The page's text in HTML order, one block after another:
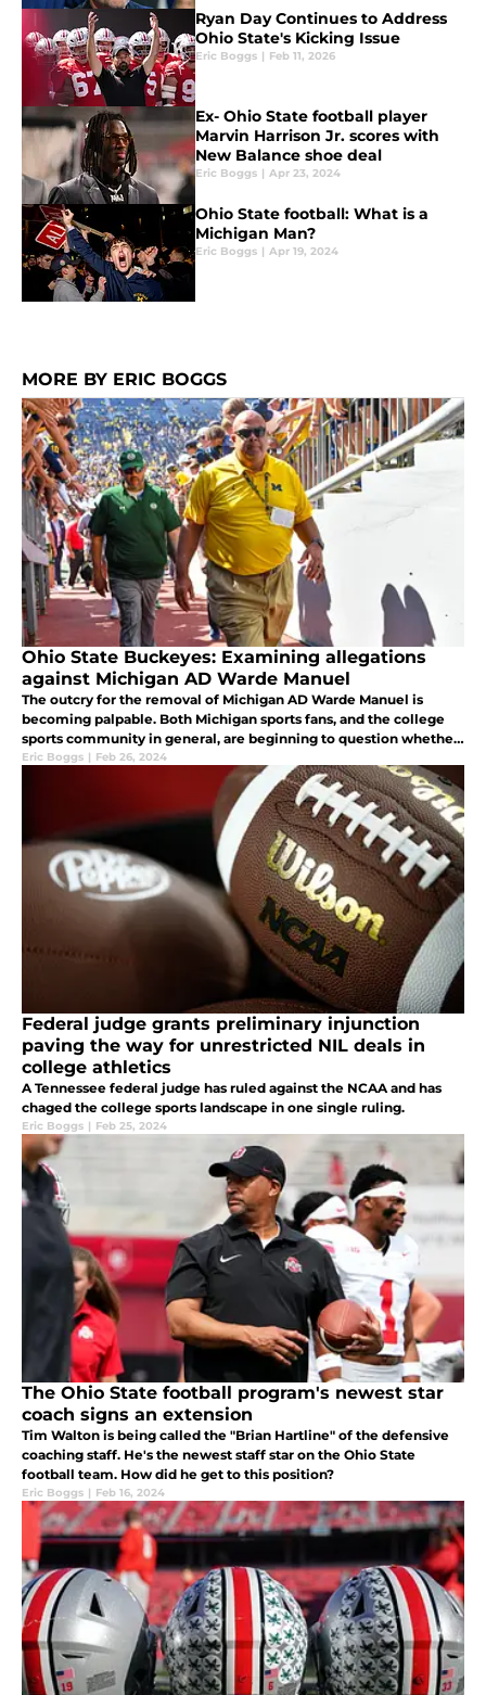
Ryan Day Continues to Address
Ohio State's Kicking Issue
Eric Boggs | Feb 11, 2026
Ex- Ohio State football player
Marvin Harrison Jr. scores with
New Balance shoe deal
Eric Boggs | Apr 23, 2024
Ohio State football: What is a
Michigan Man?
Eric Boggs | Apr 19, 2024
MORE BY ERIC BOGGS
Ohio State Buckeyes: Examining allegations
against Michigan AD Warde Manuel
The outcry for the removal of Michigan AD Warde Manuel is
becoming palpable. Both Michigan sports fans, and the college
sports community in general, are beginning to question whether
or not Manuel is fit to run the Wolverine Athletic Department.
Eric Boggs | Feb 26, 2024
Federal judge grants preliminary injunction
paving the way for unrestricted NIL deals in
college athletics
A Tennessee federal judge has ruled against the NCAA and has
chaged the college sports landscape in one single ruling.
Eric Boggs | Feb 25, 2024
The Ohio State football program's newest star
coach signs an extension
Tim Walton is being called the "Brian Hartline" of the defensive
coaching staff. He's the newest staff star on the Ohio State
football team. How did he get to this position?
Eric Boggs | Feb 16, 2024